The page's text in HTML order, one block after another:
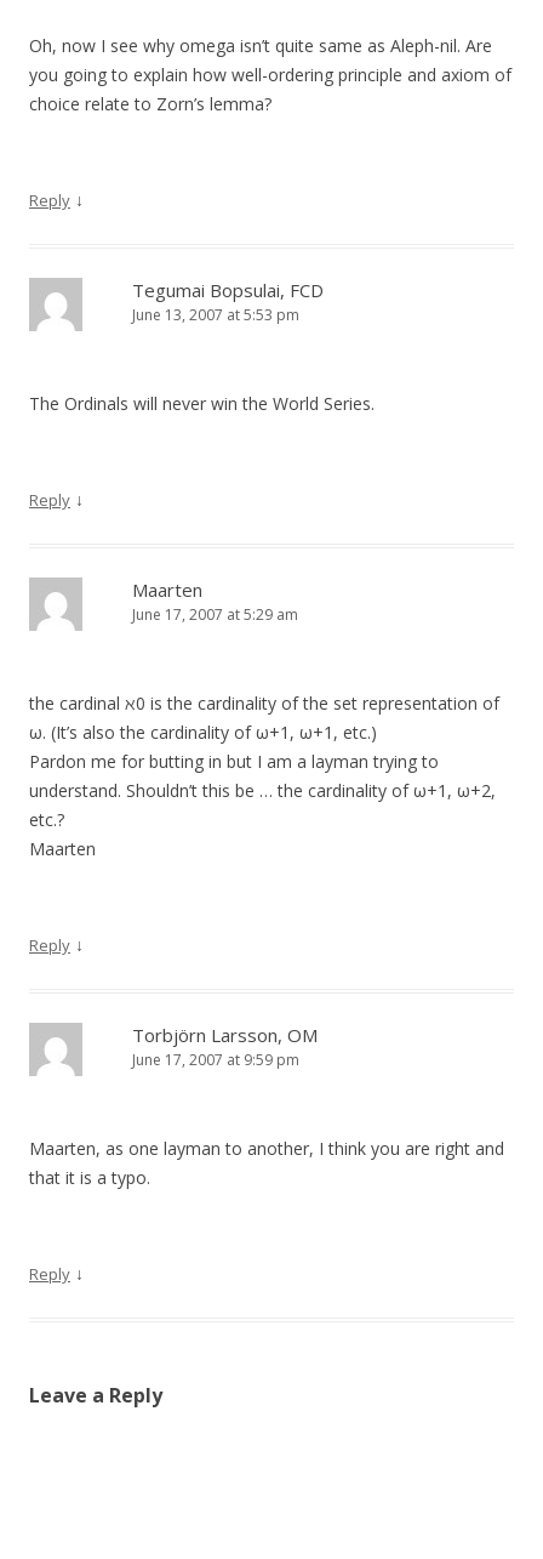
Oh, now I see why omega isn’t quite same as Aleph-nil. Are
you going to explain how well-ordering principle and axiom of
choice relate to Zorn’s lemma?
Reply ↓
Tegumai Bopsulai, FCD
June 13, 2007 at 5:53 pm
The Ordinals will never win the World Series.
Reply ↓
Maarten
June 17, 2007 at 5:29 am
the cardinal ℵ0 is the cardinality of the set representation of
ω. (It’s also the cardinality of ω+1, ω+1, etc.)
Pardon me for butting in but I am a layman trying to
understand. Shouldn’t this be … the cardinality of ω+1, ω+2,
etc.?
Maarten
Reply ↓
Torbjörn Larsson, OM
June 17, 2007 at 9:59 pm
Maarten, as one layman to another, I think you are right and
that it is a typo.
Reply ↓
Leave a Reply